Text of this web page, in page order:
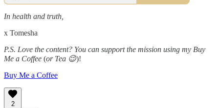
In health and truth,
x Tomesha
P.S. Love the content? You can support the mission using my Buy
Me a Coffee (or Tea 😉)!
Buy Me a Coffee
2